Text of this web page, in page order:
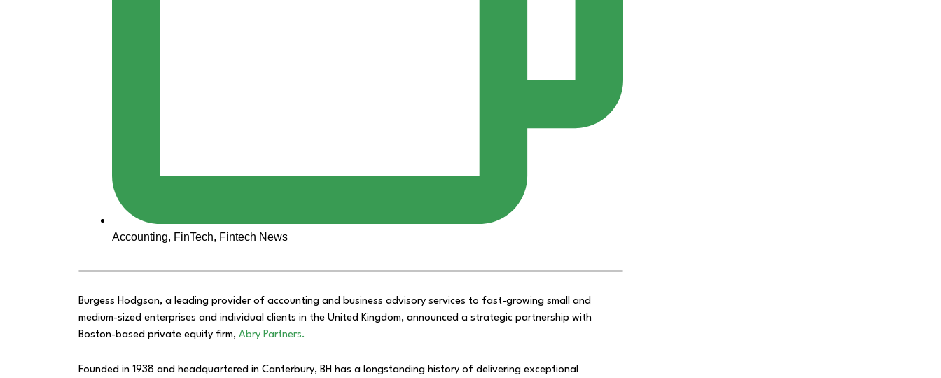
Accounting, FinTech, Fintech News
Burgess Hodgson, a leading provider of accounting and business advisory services to fast-growing small and
medium-sized enterprises and individual clients in the United Kingdom, announced a strategic partnership with
Boston-based private equity firm, Abry Partners.
Founded in 1938 and headquartered in Canterbury, BH has a longstanding history of delivering exceptional